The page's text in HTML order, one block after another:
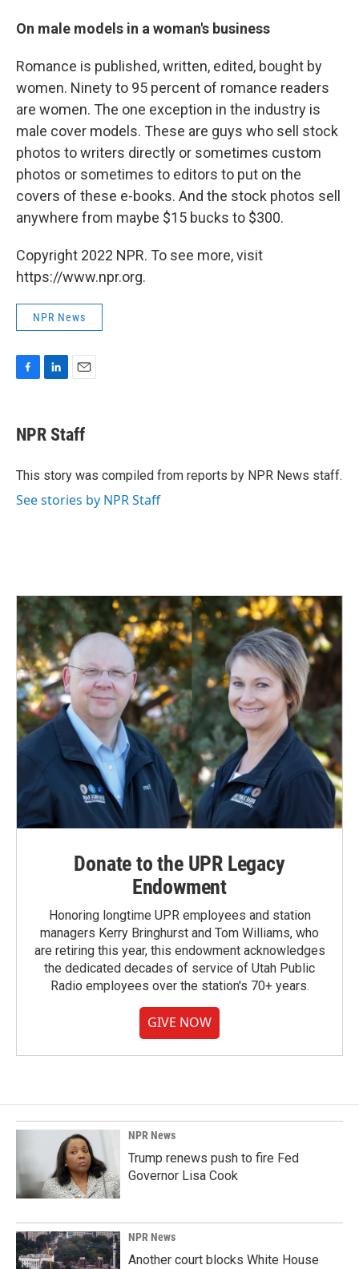
On male models in a woman's business
Romance is published, written, edited, bought by
women. Ninety to 95 percent of romance readers
are women. The one exception in the industry is
male cover models. These are guys who sell stock
photos to writers directly or sometimes custom
photos or sometimes to editors to put on the
covers of these e-books. And the stock photos sell
anywhere from maybe $15 bucks to $300.
Copyright 2022 NPR. To see more, visit
https://www.npr.org.
NPR News
e
b
o
k
e
I
i
l
NPR Staff
This story was compiled from reports by NPR News staff.
See stories by NPR Staff
Donate to the UPR Legacy
Endowment
Honoring longtime UPR employees and station
managers Kerry Bringhurst and Tom Williams, who
are retiring this year, this endowment acknowledges
the dedicated decades of service of Utah Public
Radio employees over the station's 70+ years.
GIVE NOW
NPR News
Trump renews push to fire Fed
Governor Lisa Cook
NPR News
Another court blocks White House